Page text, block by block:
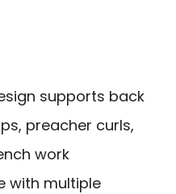
supports back
preacher curls,
work
with multiple